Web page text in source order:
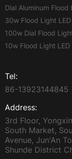
Dial Aluminum
30w Flood Light
100w Dial Flood
10w Flood Light
Tel:
86-13923144845
Address:
3rd Floor,
South Market,
Avenue, Jun'An
Shunde District